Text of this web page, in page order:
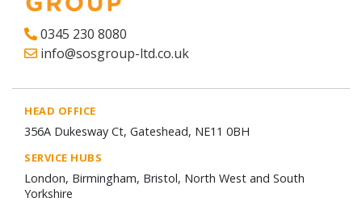
0345 230 8080
info@sosgroup-ltd.co.uk
HEAD OFFICE
356A Dukesway Ct, Gateshead, NE11 0BH
SERVICE HUBS
London, Birmingham, Bristol, North West and South
Yorkshire